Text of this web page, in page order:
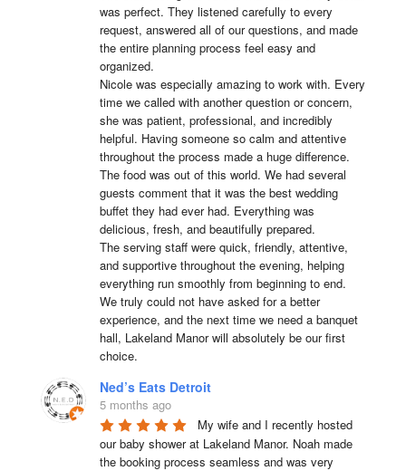
was perfect. They listened carefully to every
request, answered all of our questions, and made
the entire planning process feel easy and
organized.
Nicole was especially amazing to work with. Every
time we called with another question or concern,
she was patient, professional, and incredibly
helpful. Having someone so calm and attentive
throughout the process made a huge difference.
The food was out of this world. We had several
guests comment that it was the best wedding
buffet they had ever had. Everything was
delicious, fresh, and beautifully prepared.
The serving staff were quick, friendly, attentive,
and supportive throughout the evening, helping
everything run smoothly from beginning to end.
We truly could not have asked for a better
experience, and the next time we need a banquet
hall, Lakeland Manor will absolutely be our first
choice.
Ned’s Eats Detroit
5 months ago
My wife and I recently hosted
our baby shower at Lakeland Manor. Noah made
the booking process seamless and was very